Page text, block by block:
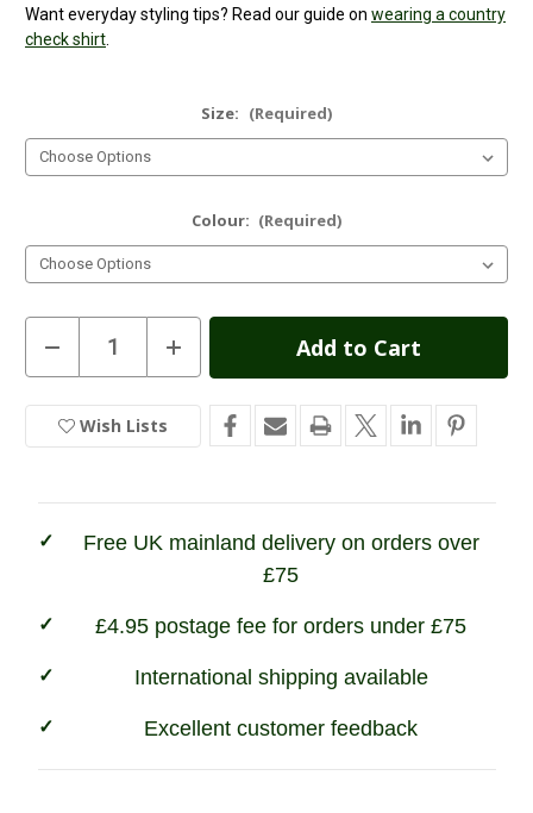
Want everyday styling tips? Read our guide on wearing a country
check shirt
Size: (Required)
Colour: (Required)
Current
Stock
Decrease
Quantity
of
Game
Tattersall
Shirt
Increase
Quantity
of
Game
Tattersall
Shirt
Wish Lists
Free UK mainland delivery on orders over
£75
£4.95 postage fee for orders under £75
International shipping available
Excellent customer feedback